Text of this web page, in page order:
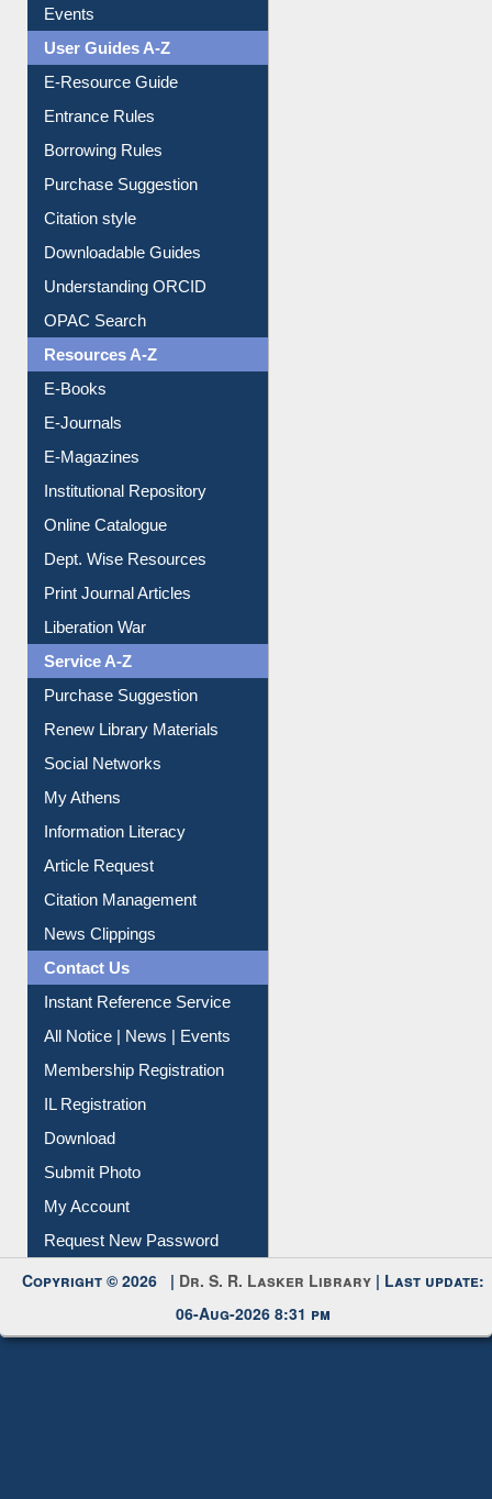
Events
User Guides A-Z
E-Resource Guide
Entrance Rules
Borrowing Rules
Purchase Suggestion
Citation style
Downloadable Guides
Understanding ORCID
OPAC Search
Resources A-Z
E-Books
E-Journals
E-Magazines
Institutional Repository
Online Catalogue
Dept. Wise Resources
Print Journal Articles
Liberation War
Service A-Z
Purchase Suggestion
Renew Library Materials
Social Networks
My Athens
Information Literacy
Article Request
Citation Management
News Clippings
Contact Us
Instant Reference Service
All Notice | News | Events
Membership Registration
IL Registration
Download
Submit Photo
My Account
Request New Password
Copyright © 2026 | Dr. S. R. Lasker Library | Last update:
06-Aug-2026 8:31 pm